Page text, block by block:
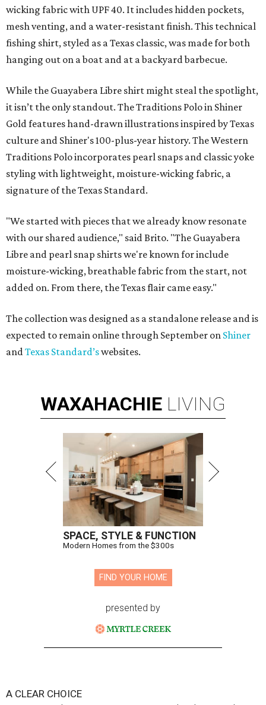
wicking fabric with UPF 40. It includes hidden pockets,
mesh venting, and a water-resistant finish. This technical
fishing shirt, styled as a Texas classic, was made for both
hanging out on a boat and at a backyard barbecue.
While the Guayabera Libre shirt might steal the spotlight,
it isn’t the only standout. The Traditions Polo in Shiner
Gold features hand-drawn illustrations inspired by Texas
culture and Shiner's 100-plus-year history. The Western
Traditions Polo incorporates pearl snaps and classic yoke
styling with lightweight, moisture-wicking fabric, a
signature of the Texas Standard.
"We started with pieces that we already know resonate
with our shared audience," said Brito. "The Guayabera
Libre and pearl snap shirts we're known for include
moisture-wicking, breathable fabric from the start, not
added on. From there, the Texas flair came easy."
The collection was designed as a standalone release and is
expected to remain online through September on Shiner
andTexas Standard’swebsites.
WAXAHACHIE LIVING
SPACE, STYLE & FUNCTION
Modern Homes from the $300s
FIND YOUR HOME
presented by
A CLEAR CHOICE